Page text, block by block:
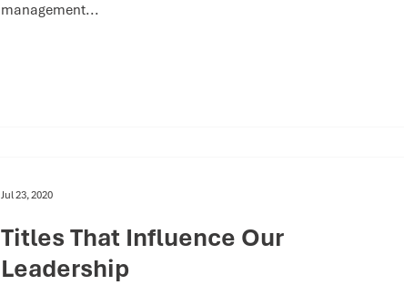
management...
Titles That Influence Our
Leadership
Jul 23, 2020